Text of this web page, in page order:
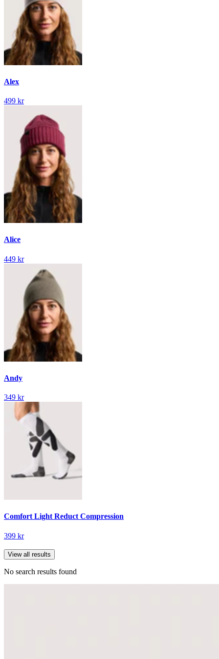
Alex
499 kr
Alice
449 kr
Andy
349 kr
Comfort Light Reduct Compression
399 kr
View all results
No search results found